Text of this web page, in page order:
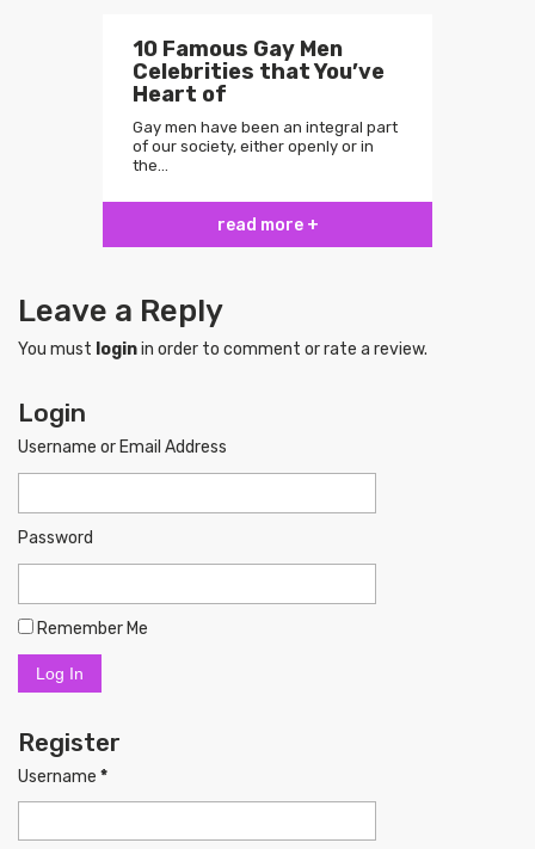
10 Famous Gay Men
Celebrities that You’ve
Heart of
Gay men have been an integral part
of our society, either openly or in
the…
read more +
Leave a Reply
You must loginin order to comment or rate a review.
Login
Username or Email Address
Password
Remember Me
Register
Username *